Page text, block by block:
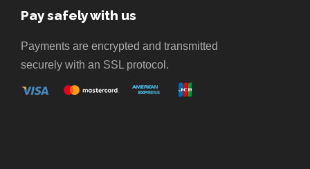
Pay safely with us
Payments are encrypted and transmitted
securely with an SSL protocol.